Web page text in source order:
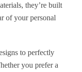
they’re built
of your personal
to perfectly
you prefer a